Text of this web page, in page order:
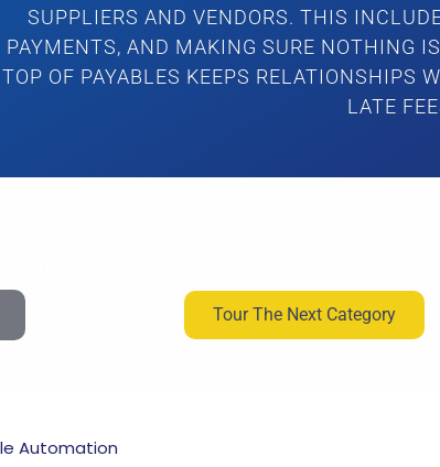
SUPPLIERS AND VENDORS. THIS
PAYMENTS, AND MAKING SURE NOTHING
TOP OF PAYABLES KEEPS RELATIONSHIPS
LATE
Tour The Next Category
Automation